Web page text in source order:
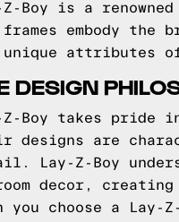
Z-Boy is a
frames embody the
attributes of
DESIGN
Z-Boy takes pride
designs are
Lay-Z-Boy
decor,
you choose a